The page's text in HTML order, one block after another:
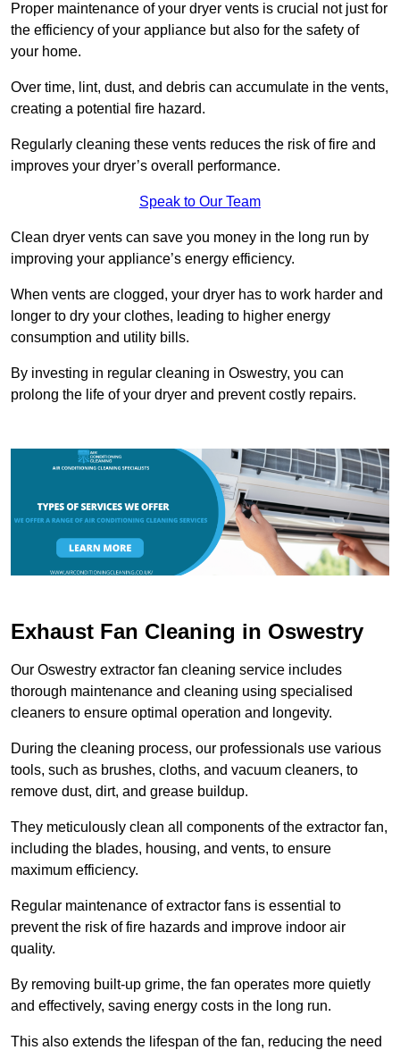
Proper maintenance of your dryer vents is crucial not just for
the efficiency of your appliance but also for the safety of
your home.
Over time, lint, dust, and debris can accumulate in the vents,
creating a potential fire hazard.
Regularly cleaning these vents reduces the risk of fire and
improves your dryer’s overall performance.
Speak to Our Team
Clean dryer vents can save you money in the long run by
improving your appliance’s energy efficiency.
When vents are clogged, your dryer has to work harder and
longer to dry your clothes, leading to higher energy
consumption and utility bills.
By investing in regular cleaning in Oswestry, you can
prolong the life of your dryer and prevent costly repairs.
Exhaust Fan Cleaning in Oswestry
Our Oswestry extractor fan cleaning service includes
thorough maintenance and cleaning using specialised
cleaners to ensure optimal operation and longevity.
During the cleaning process, our professionals use various
tools, such as brushes, cloths, and vacuum cleaners, to
remove dust, dirt, and grease buildup.
They meticulously clean all components of the extractor fan,
including the blades, housing, and vents, to ensure
maximum efficiency.
Regular maintenance of extractor fans is essential to
prevent the risk of fire hazards and improve indoor air
quality.
By removing built-up grime, the fan operates more quietly
and effectively, saving energy costs in the long run.
This also extends the lifespan of the fan, reducing the need